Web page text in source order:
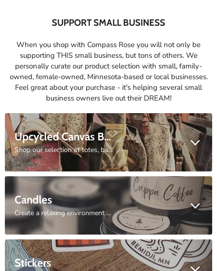
SUPPORT SMALL BUSINESS
When you shop with Compass Rose you will not only be
supporting THIS small business, but tons of others. We
personally curate our product selection with small, family-
owned, female-owned, Minnesota-based or local businesses.
Feel great about your purchase - it's helping several small
business owners live out their DREAM!
Upcycled Canvas Bags
Shop our selection of totes, backpacks, duffles, and purses.
Candles
Create a relaxing environment with the aroma of our hand-poured candle selection.
Stickers